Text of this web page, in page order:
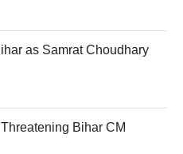
as Samrat Choudhary
Bihar CM